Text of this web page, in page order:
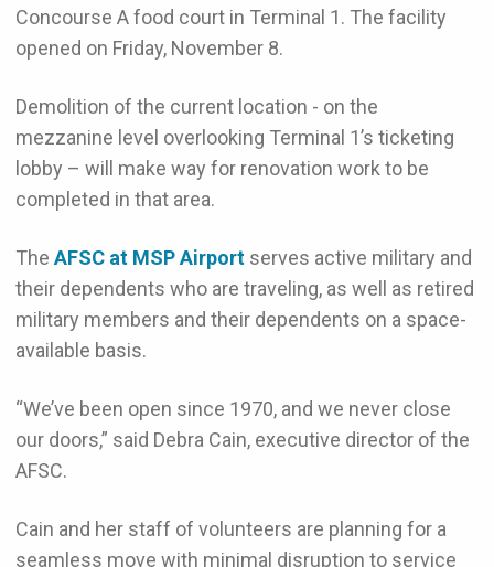
Concourse A food court in Terminal 1. The facility
opened on Friday, November 8.
Demolition of the current location - on the
mezzanine level overlooking Terminal 1’s ticketing
lobby – will make way for renovation work to be
completed in that area.
The AFSC at MSP Airport serves active military and
their dependents who are traveling, as well as retired
military members and their dependents on a space-
available basis.
“We’ve been open since 1970, and we never close
our doors,” said Debra Cain, executive director of the
AFSC.
Cain and her staff of volunteers are planning for a
seamless move with minimal disruption to service